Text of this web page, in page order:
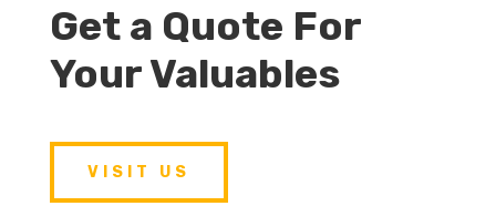
Get a Quote For
Your Valuables
VISIT US